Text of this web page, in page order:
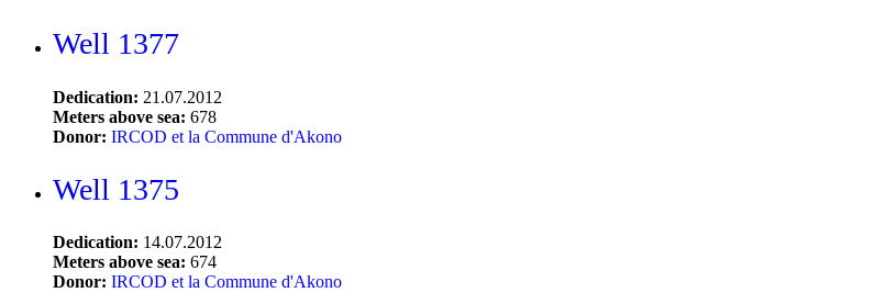
Well 1377
Dedication: 21.07.2012
Meters above sea: 678
Donor: IRCOD et la Commune d'Akono
Well 1375
Dedication: 14.07.2012
Meters above sea: 674
Donor: IRCOD et la Commune d'Akono